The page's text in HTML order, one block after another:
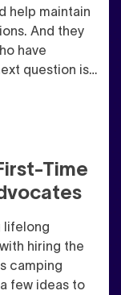
help maintain
And they
have
question is…
Time
lifelong
hiring the
camping
few ideas to